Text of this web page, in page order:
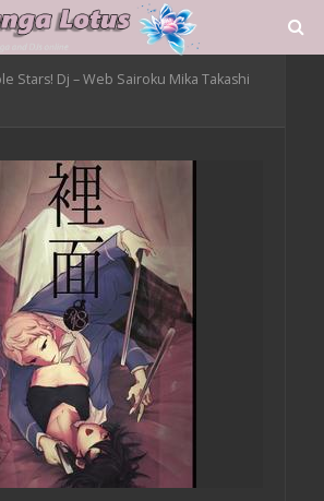
Stars! Dj – Web Sairoku Mika Takashi